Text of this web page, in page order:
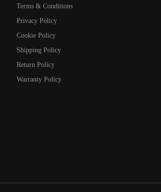
Terms & Conditions
Privacy Policy
Cookie Policy
Shipping Policy
Return Policy
Warranty Policy